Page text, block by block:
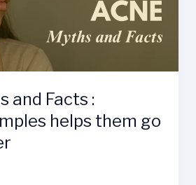
and Facts :
helps them go